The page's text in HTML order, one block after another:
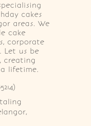
cakes
areas. We
cake
corporate
Let us be
creating
lifetime.